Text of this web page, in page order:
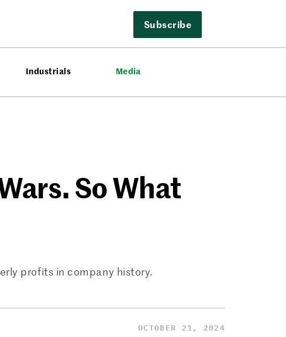
Subscribe
Industrials Media
So What
profits in company history.
OCTOBER 21, 2024